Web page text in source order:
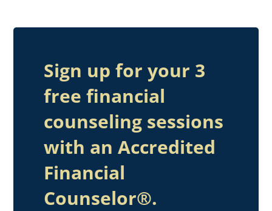
Sign up for your 3
free financial
counseling sessions
with an Accredited
Financial
Counselor®.